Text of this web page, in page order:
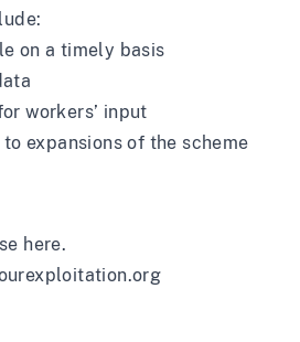
on a timely basis
workers’ input
expansions of the scheme
here.